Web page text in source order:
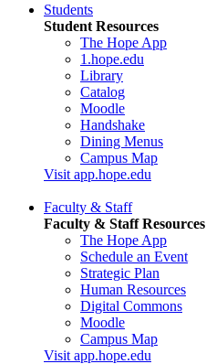
Students
Student Resources
The Hope App
1.hope.edu
Library
Catalog
Moodle
Handshake
Dining Menus
Campus Map
Visit app.hope.edu
Faculty & Staff
Faculty & Staff Resources
The Hope App
Schedule an Event
Strategic Plan
Human Resources
Digital Commons
Moodle
Campus Map
Visit app.hope.edu